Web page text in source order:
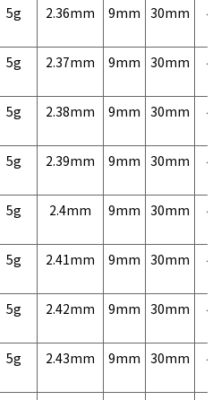
5g 2.36mm 9mm 30mm
5g 2.37mm 9mm 30mm
5g 2.38mm 9mm 30mm
5g 2.39mm 9mm 30mm
5g 2.4mm 9mm 30mm
5g 2.41mm 9mm 30mm
5g 2.42mm 9mm 30mm
5g 2.43mm 9mm 30mm